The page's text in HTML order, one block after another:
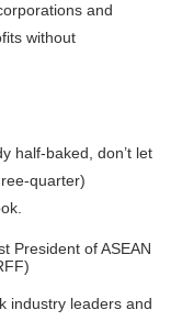
and
without
half-baked, don’t let
quarter)
President of ASEAN
industry leaders and